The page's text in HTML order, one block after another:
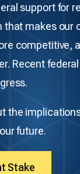
support for
that makes our
competitive,
Recent
the
future.
Stake